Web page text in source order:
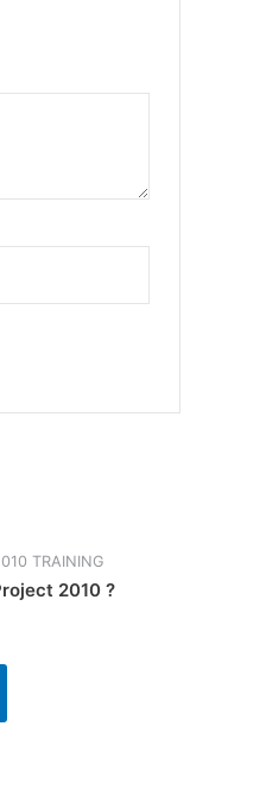
TRAINING
2010 ?